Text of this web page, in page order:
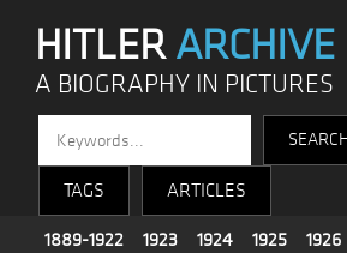
HITLERARCHIVE
A BIOGRAPHY IN PICTURES
TAGS ARTICLES
1889-1922 1923 1924 1925 1926